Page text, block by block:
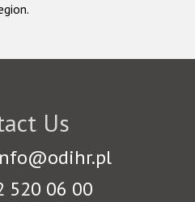
Us
520 06 00